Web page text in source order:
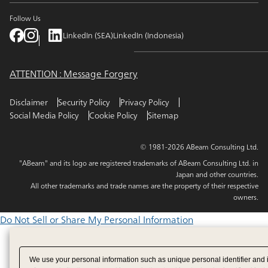
Follow Us
LinkedIn (SEA)LinkedIn (Indonesia)
ATTENTION : Message Forgery
Disclaimer Security Policy
Privacy Policy
Social Media Policy
Cookie Policy Sitemap
© 1981-2026 ABeam Consulting Ltd.
"ABeam" and its logo are registered trademarks of ABeam Consulting Ltd. in
Japan and other countries.
All other trademarks and trade names are the property of their respective
owners.
Do Not Sell or Share My Personal Information
We use your personal information such as unique personal identifier